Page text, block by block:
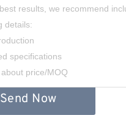
Send Now